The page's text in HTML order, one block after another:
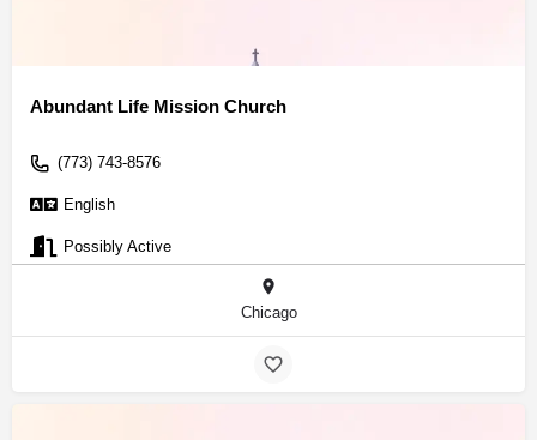
Abundant Life Mission Church
(773) 743-8576
English
Possibly Active
Chicago